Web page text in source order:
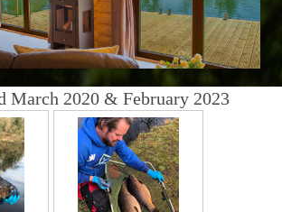
March 2020 & February 2023